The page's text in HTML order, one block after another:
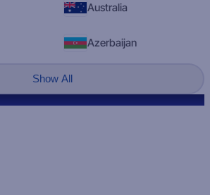
Australia
Azerbaijan
Show All